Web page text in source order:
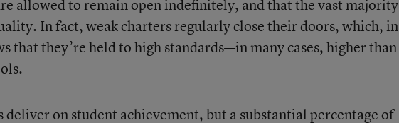
allowed to remain open indefinitely, and that the vast majority
In fact, weak charters regularly close their doors, which, in
that they’re held to high standards—in many cases, higher than
on student achievement, but a substantial percentage of